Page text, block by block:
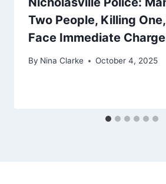
Two People, Killing
Face Immediate
By Nina Clarke October 4, 2025